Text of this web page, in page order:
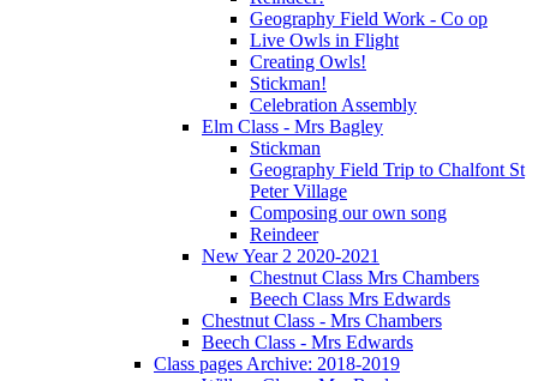
Geography Field Work - Co op
Live Owls in Flight
Creating Owls!
Stickman!
Celebration Assembly
Elm Class - Mrs Bagley
Stickman
Geography Field Trip to Chalfont St
Peter Village
Composing our own song
Reindeer
New Year 2 2020-2021
Chestnut Class Mrs Chambers
Beech Class Mrs Edwards
Chestnut Class - Mrs Chambers
Beech Class - Mrs Edwards
Class pages Archive: 2018-2019